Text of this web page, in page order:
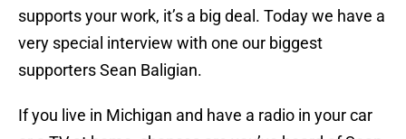
supports your work, it’s a big deal. Today we have a
very special interview with one our biggest
supporters Sean Baligian.
If you live in Michigan and have a radio in your car